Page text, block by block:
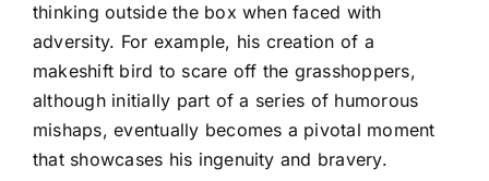
thinking outside the box when faced with
adversity. For example, his creation of a
makeshift bird to scare off the grasshoppers,
although initially part of a series of humorous
mishaps, eventually becomes a pivotal moment
that showcases his ingenuity and bravery.